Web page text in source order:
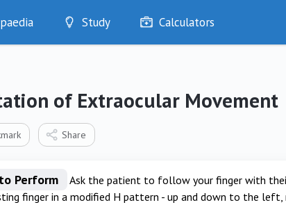
Study
Optimise
Bookmarks
Calculators
of Extraocular Movement
Share
Perform
Ask the patient to follow your finger with
finger in a modified H pattern - up and down to the left,